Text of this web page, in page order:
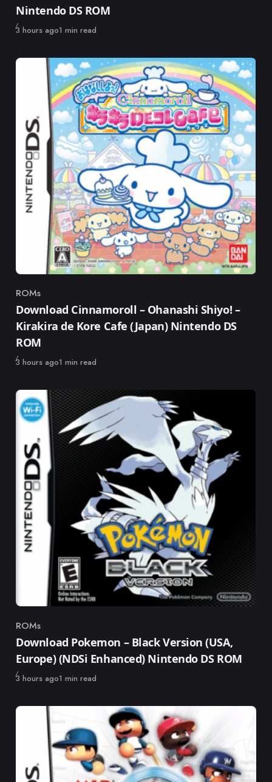
Nintendo DS ROM
Published
3 hours ago1 min read
Category
ROMs
Download Cinnamoroll – Ohanashi Shiyo! –
Kirakira de Kore Cafe (Japan) Nintendo DS
ROM
Published
3 hours ago1 min read
Category
ROMs
Download Pokemon – Black Version (USA,
Europe) (NDSi Enhanced) Nintendo DS ROM
Published
3 hours ago1 min read